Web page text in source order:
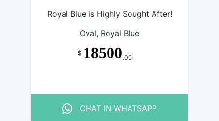
Royal Blue is Highly Sought After!
Oval, Royal Blue
$ 18500 .00
CHAT IN WHATSAPP